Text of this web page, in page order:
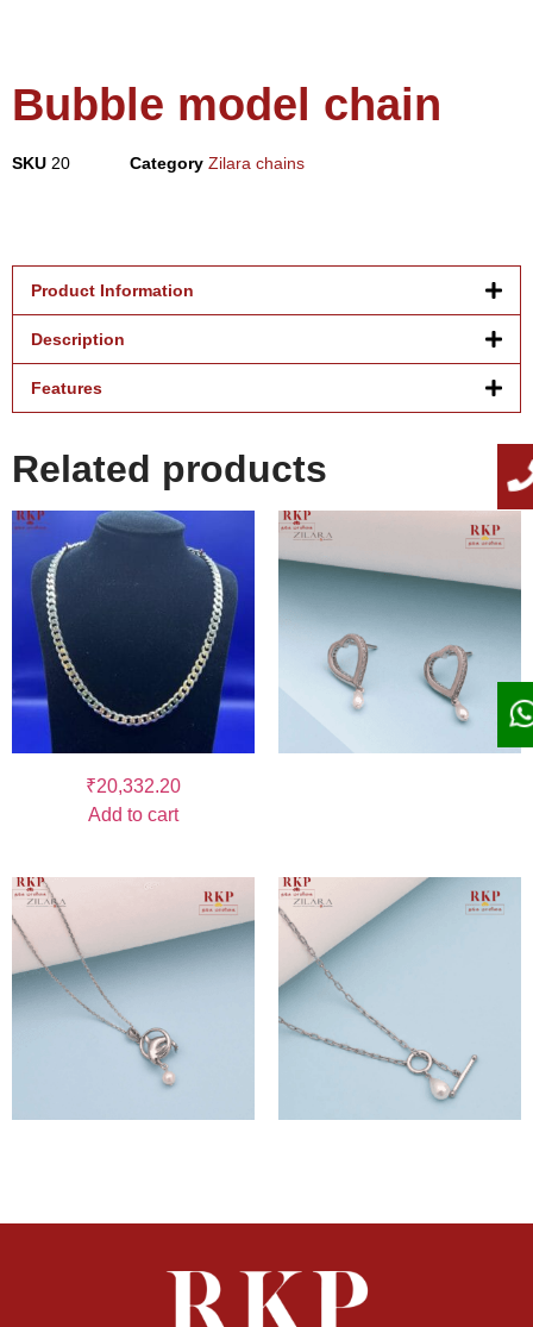
Bubble model chain
SKU 20 Category Zilara chains
Product Information
Description
Features
Related products
₹20,332.20
Add to cart